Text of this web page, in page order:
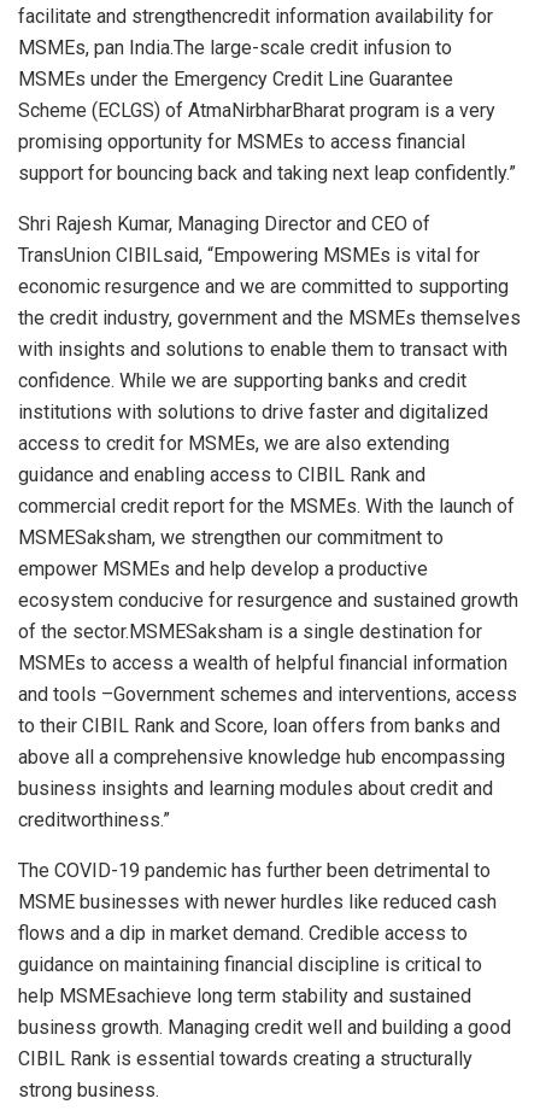
facilitate and strengthencredit information availability for
MSMEs, pan India.The large-scale credit infusion to
MSMEs under the Emergency Credit Line Guarantee
Scheme (ECLGS) of AtmaNirbharBharat program is a very
promising opportunity for MSMEs to access financial
support for bouncing back and taking next leap confidently.”
Shri Rajesh Kumar, Managing Director and CEO of
TransUnion CIBILsaid, “Empowering MSMEs is vital for
economic resurgence and we are committed to supporting
the credit industry, government and the MSMEs themselves
with insights and solutions to enable them to transact with
confidence. While we are supporting banks and credit
institutions with solutions to drive faster and digitalized
access to credit for MSMEs, we are also extending
guidance and enabling access to CIBIL Rank and
commercial credit report for the MSMEs. With the launch of
MSMESaksham, we strengthen our commitment to
empower MSMEs and help develop a productive
ecosystem conducive for resurgence and sustained growth
of the sector.MSMESaksham is a single destination for
MSMEs to access a wealth of helpful financial information
and tools –Government schemes and interventions, access
to their CIBIL Rank and Score, loan offers from banks and
above all a comprehensive knowledge hub encompassing
business insights and learning modules about credit and
creditworthiness.”
The COVID-19 pandemic has further been detrimental to
MSME businesses with newer hurdles like reduced cash
flows and a dip in market demand. Credible access to
guidance on maintaining financial discipline is critical to
help MSMEsachieve long term stability and sustained
business growth. Managing credit well and building a good
CIBIL Rank is essential towards creating a structurally
strong business.